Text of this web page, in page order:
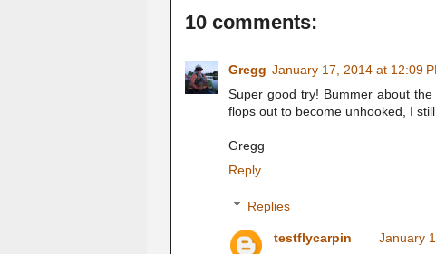
10 comments:
Gregg January 17, 2014 at 12:09
Super good try! Bummer about
flops out to become unhooked, I
Gregg
Reply
Replies
testflycarpin
January